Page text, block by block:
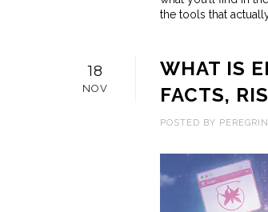
the tools that
18
NOV
WHAT IS
FACTS,
POSTED BY